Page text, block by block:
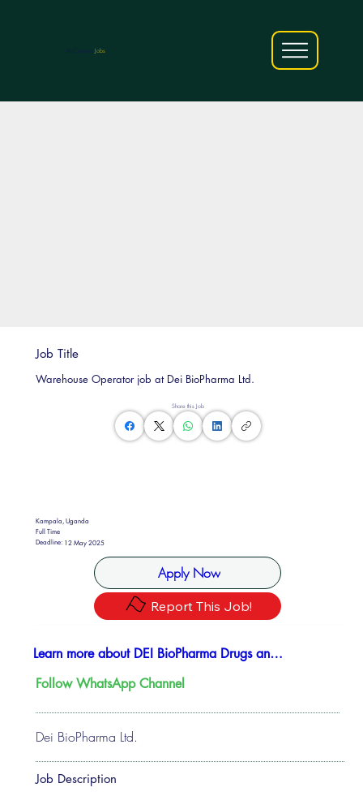
Jobs
Share this Job
Kampala, Uganda
Full Time
Deadline: 12 May 2025
Apply Now
Report This Job!
Job Title
Warehouse Operator job at Dei BioPharma Ltd.
Dei BioPharma Ltd.
Learn more about DEI BioPharma Drugs and Vaccines
Follow WhatsApp Channel
Job Description